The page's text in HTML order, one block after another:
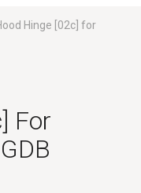
Hinge [02c] for
For